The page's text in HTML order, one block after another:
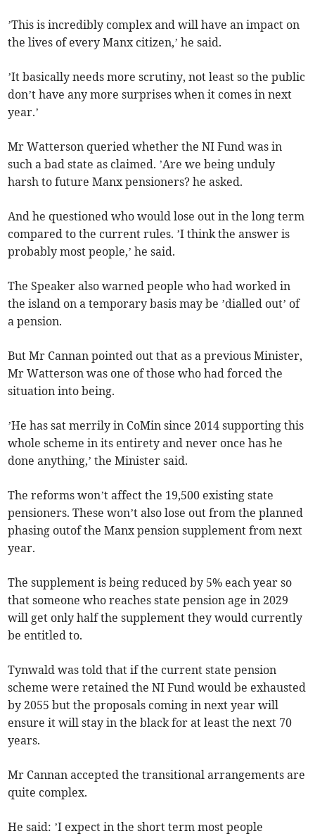
’This is incredibly complex and will have an impact on
the lives of every Manx citizen,’ he said.
’It basically needs more scrutiny, not least so the public
don’t have any more surprises when it comes in next
year.’
Mr Watterson queried whether the NI Fund was in
such a bad state as claimed. ’Are we being unduly
harsh to future Manx pensioners? he asked.
And he questioned who would lose out in the long term
compared to the current rules. ’I think the answer is
probably most people,’ he said.
The Speaker also warned people who had worked in
the island on a temporary basis may be ’dialled out’ of
a pension.
But Mr Cannan pointed out that as a previous Minister,
Mr Watterson was one of those who had forced the
situation into being.
’He has sat merrily in CoMin since 2014 supporting this
whole scheme in its entirety and never once has he
done anything,’ the Minister said.
The reforms won’t affect the 19,500 existing state
pensioners. These won’t also lose out from the planned
phasing outof the Manx pension supplement from next
year.
The supplement is being reduced by 5% each year so
that someone who reaches state pension age in 2029
will get only half the supplement they would currently
be entitled to.
Tynwald was told that if the current state pension
scheme were retained the NI Fund would be exhausted
by 2055 but the proposals coming in next year will
ensure it will stay in the black for at least the next 70
years.
Mr Cannan accepted the transitional arrangements are
quite complex.
He said: ’I expect in the short term most people